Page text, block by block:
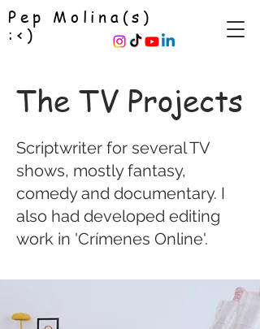
Pep Molina(s)
:<)
The TV Projects
Scriptwriter for several TV
shows, mostly fantasy,
comedy and documentary. I
also had developed editing
work in 'Crímenes Online'.